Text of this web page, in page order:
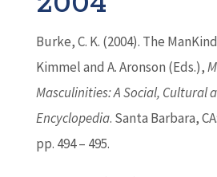
Burke, C. K. (2004). The
Kimmel and A. Aronson (Eds.),
Masculinities: A Social, Cultural
Encyclopedia. Santa Barbara,
pp. 494 – 495.